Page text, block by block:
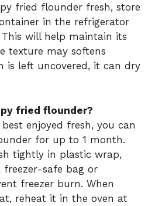
fried flounder fresh, store
in the refrigerator
will help maintain its
texture may softens
is left uncovered, it can dry
fried flounder?
best enjoyed fresh, you can
for up to 1 month.
tightly in plastic wrap,
safe bag or
freezer burn. When
reheat it in the oven at